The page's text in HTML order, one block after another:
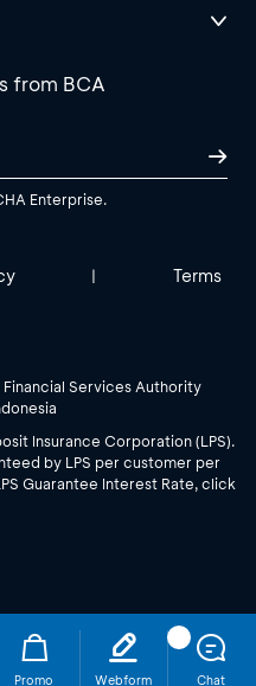
Promo Webform Chat
from BCA
Enterprise.
| Terms
Services Authority
Insurance Corporation (LPS).
by LPS per customer per
Guarantee Interest Rate, click